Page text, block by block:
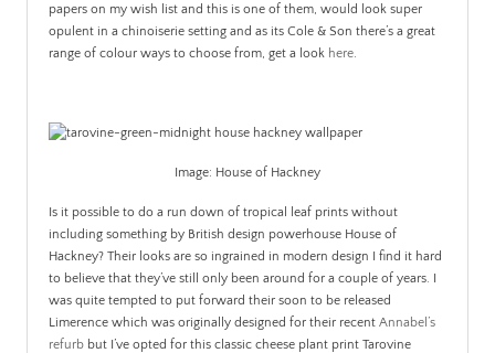
papers on my wish list and this is one of them, would look super
opulent in a chinoiserie setting and as its Cole & Son there’s a great
range of colour ways to choose from, get a look here.
Image: House of Hackney
Is it possible to do a run down of tropical leaf prints without
including something by British design powerhouse House of
Hackney? Their looks are so ingrained in modern design I find it hard
to believe that they’ve still only been around for a couple of years. I
was quite tempted to put forward their soon to be released
Limerence which was originally designed for their recent Annabel’s
refurb but I’ve opted for this classic cheese plant print Tarovine